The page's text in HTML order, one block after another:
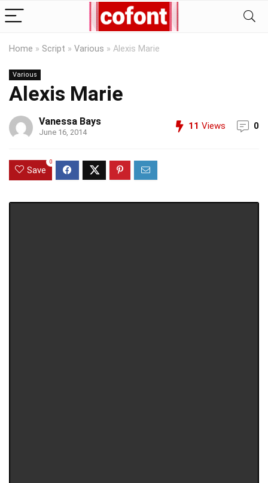
Home » Script » Various » Alexis Marie
Various
Alexis Marie
Vanessa Bays
June 16, 2014
11 Views 0
Save
0